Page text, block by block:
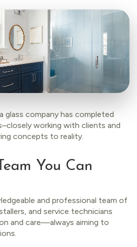
glass company has completed
working with clients and
concepts to reality.
You Can
and professional team of
and service technicians
and care—always aiming to